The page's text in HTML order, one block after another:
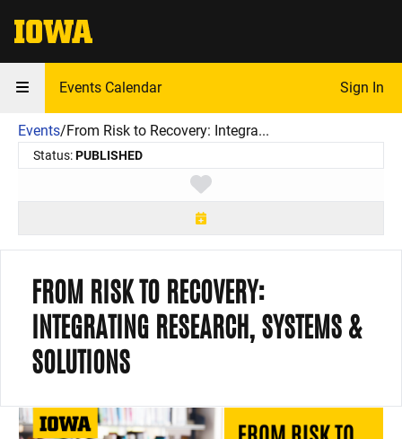
The University of Iowa
Events Calendar Sign In
Events/From Risk to Recovery: Integra...
Status:PUBLISHED
Toggle favorite
FROM RISK TO RECOVERY:
INTEGRATING RESEARCH, SYSTEMS &
SOLUTIONS